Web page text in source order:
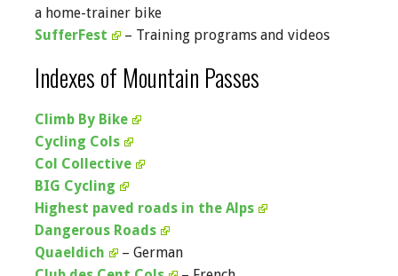
a home-trainer bike
SufferFest
– Training programs and videos
Indexes of Mountain Passes
Climb By Bike
Cycling Cols
Col Collective
BIG Cycling
Highest paved roads in the Alps
Dangerous Roads
Quaeldich
– German